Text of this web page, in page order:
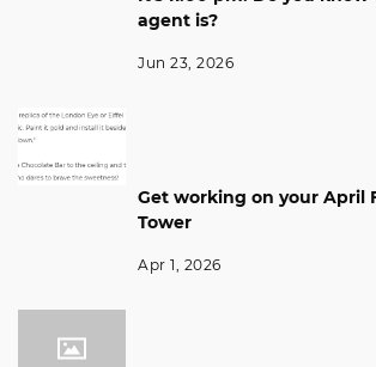
agent is?
Jun 23, 2026
Get working on your April
Tower
Apr 1, 2026